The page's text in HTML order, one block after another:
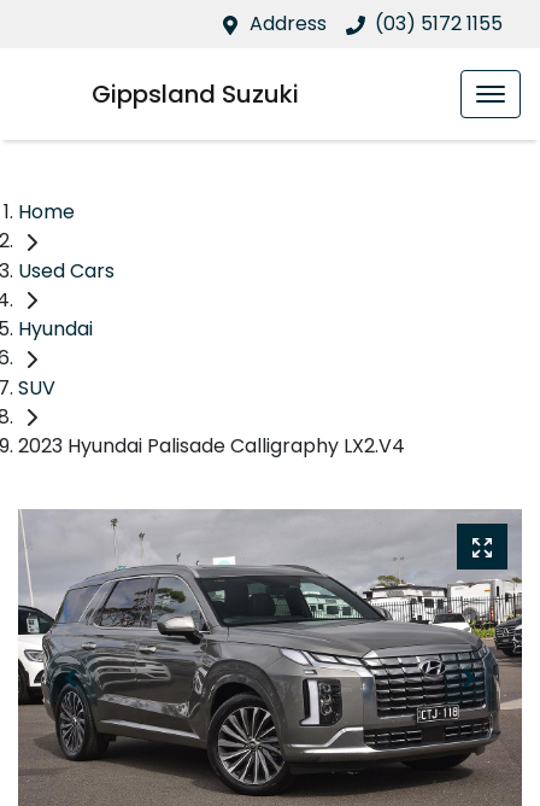
Address (03) 5172 1155
Gippsland Suzuki
Home
Used Cars
Hyundai
SUV
2023 Hyundai Palisade Calligraphy LX2.V4